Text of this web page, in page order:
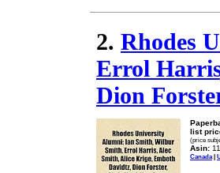
2. Rhodes
Errol
Dion
list
(price
Asin:
Canada |